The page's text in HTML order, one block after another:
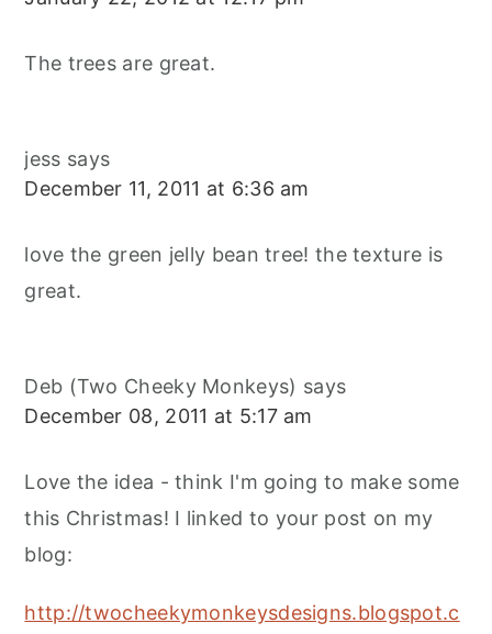
The trees are great.
jess says
December 11, 2011 at 6:36 am
love the green jelly bean tree! the texture is
great.
Deb (Two Cheeky Monkeys) says
December 08, 2011 at 5:17 am
Love the idea - think I'm going to make some
this Christmas! I linked to your post on my
blog:
http://twocheekymonkeysdesigns.blogspot.c